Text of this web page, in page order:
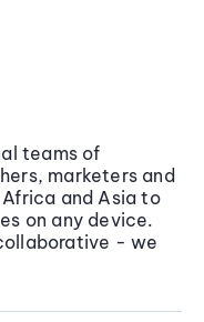
teams of
marketers and
and Asia to
on any device.
- we